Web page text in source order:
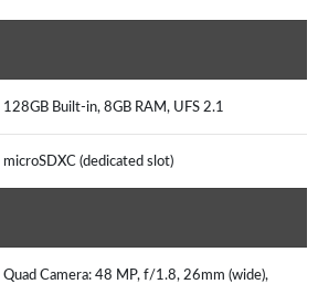
128GB Built-in, 8GB RAM, UFS 2.1
microSDXC (dedicated slot)
Quad Camera: 48 MP, f/1.8, 26mm (wide),